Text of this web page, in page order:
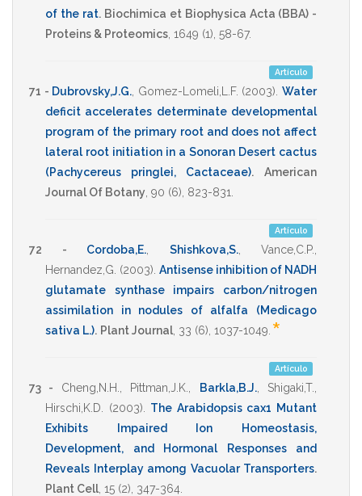
of the rat. Biochimica et Biophysica Acta (BBA) -
Proteins & Proteomics 1649 (1), 58-67.
Artículo
71 - Dubrovsky,J.G. Gomez-Lomeli,L.F. (2003) .Water
deficit accelerates determinate developmental
program of the primary root and does not affect
lateral root initiation in a Sonoran Desert cactus
(Pachycereus pringlei, Cactaceae).
American
Journal Of Botany 90 (6), 823-831
Artículo
72 - Cordoba,E. Shishkova,S., Vance,C.P.
Hernandez,G. (2003) Antisense inhibition of NADH
glutamate synthase impairs carbon/nitrogen
assimilation in nodules of alfalfa (Medicago
sativa L.). Plant Journal 33 (6), 1037-1049 *
Artículo
73 - Cheng,N.H. Pittman,J.K. Barkla,B.J., Shigaki,T.
Hirschi,K.D.
(2003)
The Arabidopsis cax1 Mutant
Exhibits Impaired Ion Homeostasis,
Development, and Hormonal Responses and
Reveals Interplay among Vacuolar Transporters.
Plant Cell 15 (2), 347-364